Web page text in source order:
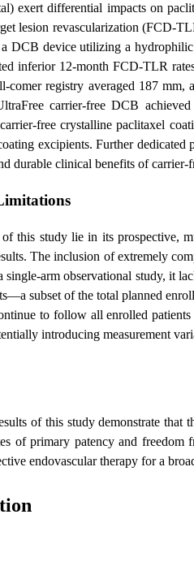
exert differential impacts on
lesion revascularization (FCD-
DCB device utilizing a hydrophilic
inferior 12-month FCD-TLR
comer registry averaged 187
carrier-free DCB
free crystalline paclitaxel
excipients. Further
durable clinical benefits of
this study lie in its prospective,
The inclusion of extremely
single-arm observational study, it
subset of the total planned
to follow all enrolled
introducing measurement
of this study demonstrate that
of primary patency and
endovascular therapy for a